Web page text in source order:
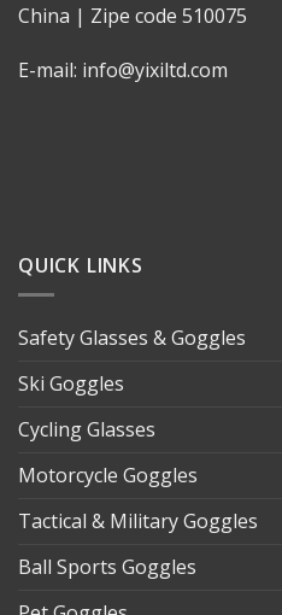
China | Zipe code 510075
E-mail: info@yixiltd.com
QUICK LINKS
Safety Glasses & Goggles
Ski Goggles
Cycling Glasses
Motorcycle Goggles
Tactical & Military Goggles
Ball Sports Goggles